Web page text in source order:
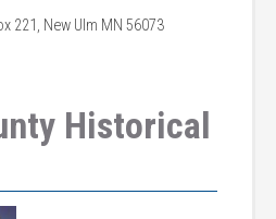
221, New Ulm MN 56073
Historical